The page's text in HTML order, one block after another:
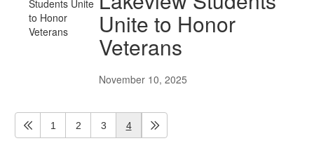
Unite to Honor
Veterans
November 10, 2025
1 2 3 4